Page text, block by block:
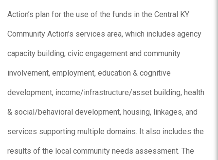
Action’s plan for the use of the funds in the Central KY
Community Action’s services area, which includes agency
capacity building, civic engagement and community
involvement, employment, education & cognitive
development, income/infrastructure/asset building, health
& social/behavioral development, housing, linkages, and
services supporting multiple domains. It also includes the
results of the local community needs assessment. The